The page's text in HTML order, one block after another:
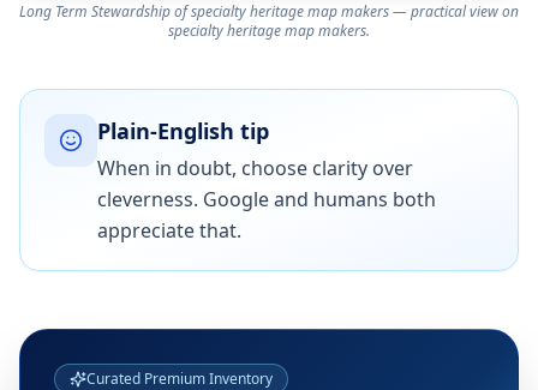
Long Term Stewardship of specialty heritage map makers — practical view on
specialty heritage map makers.
Plain-English tip
When in doubt, choose clarity over
cleverness. Google and humans both
appreciate that.
Curated Premium Inventory